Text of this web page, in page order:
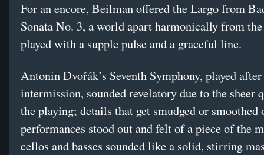
For an encore, Beilman offered the Largo from
Sonata No. 3, a world apart harmonically from
played with a supple pulse and a graceful line.
Antonin Dvořák’s Seventh Symphony, played after
intermission, sounded revelatory due to the sheer
the playing; details that get smudged or smoothed
performances stood out and felt of a piece of the
cellos and basses sounded like a solid, stirring